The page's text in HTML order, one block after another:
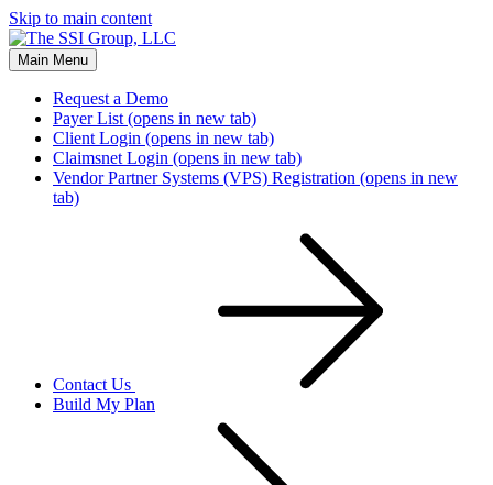
Skip to main content
Main Menu
Request a Demo
Payer List (opens in new tab)
Client Login (opens in new tab)
Claimsnet Login (opens in new tab)
Vendor Partner Systems (VPS) Registration (opens in new
tab)
Contact Us
Build My Plan